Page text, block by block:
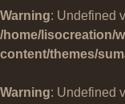
Warning: Undefined
/home/lisocreation/
content/themes/
Warning: Undefined